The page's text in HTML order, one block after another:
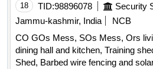
18 TID:98896078
Jammu-kashmir, India
NCB
CO GOs Mess, SOs Mess, Ors
dining hall and kitchen, Training
Shed, Barbed wire fencing and